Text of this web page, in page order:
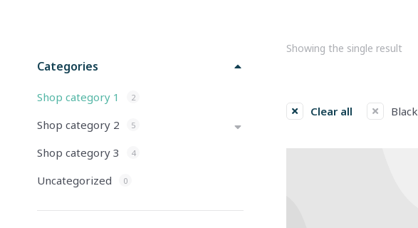
Categories
Shop category 1 2
Shop category 2 5
Shop category 3 4
Uncategorized 0
Showing the single result
Clear all Black